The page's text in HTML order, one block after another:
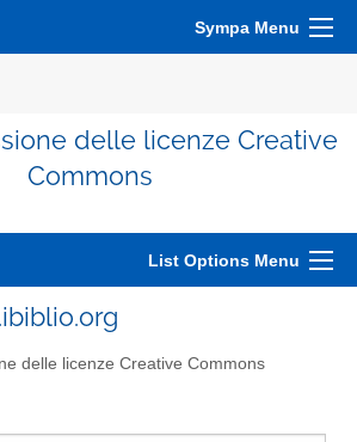
Sympa Menu
delle licenze Creative
Commons
List Options Menu
delle licenze Creative Commons